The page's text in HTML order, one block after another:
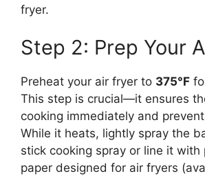
fryer.
Step 2: Prep Your
Preheat your air fryer to 375°F
This step is crucial—it ensures
cooking immediately and
While it heats, lightly spray the
stick cooking spray or line it with
paper designed for air fryers